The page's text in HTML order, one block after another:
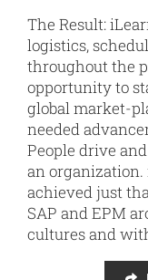
The Result:
logistics,
throughout the
opportunity to
global market-
needed
People drive
an organization.
achieved just
SAP and EPM
cultures and